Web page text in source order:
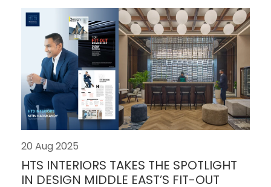
20 Aug 2025
HTS INTERIORS TAKES THE SPOTLIGHT
IN DESIGN MIDDLE EAST’S FIT-OUT